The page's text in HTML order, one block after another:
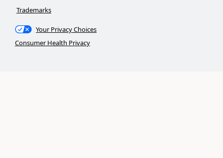
Trademarks
Your Privacy Choices
Consumer Health Privacy